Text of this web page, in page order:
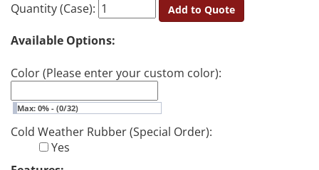
Quantity (Case):
Add to Quote
Available Options:
Color (Please enter your custom color):
Max: 0% - (0/32)
Cold Weather Rubber (Special Order):
Yes